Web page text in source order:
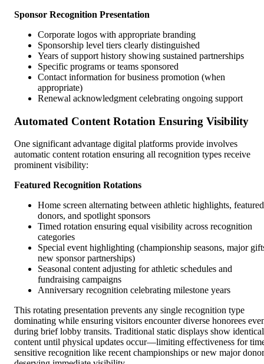
Sponsor Recognition Presentation
Corporate logos with appropriate branding
Sponsorship level tiers clearly distinguished
Years of support history showing sustained partnerships
Specific programs or teams sponsored
Contact information for business promotion (when
appropriate)
Renewal acknowledgment celebrating ongoing support
Automated Content Rotation Ensuring Visibility
One significant advantage digital platforms provide involves
automatic content rotation ensuring all recognition types receive
prominent visibility:
Featured Recognition Rotations
Home screen alternating between athletic highlights, featured
donors, and spotlight sponsors
Timed rotation ensuring equal visibility across recognition
categories
Special event highlighting (championship seasons, major
new sponsor partnerships)
Seasonal content adjusting for athletic schedules and
fundraising campaigns
Anniversary recognition celebrating milestone years
This rotating presentation prevents any single recognition type
dominating while ensuring visitors encounter diverse honorees
during brief lobby transits. Traditional static displays show identical
content until physical updates occur—limiting effectiveness for
sensitive recognition like recent championships or new major